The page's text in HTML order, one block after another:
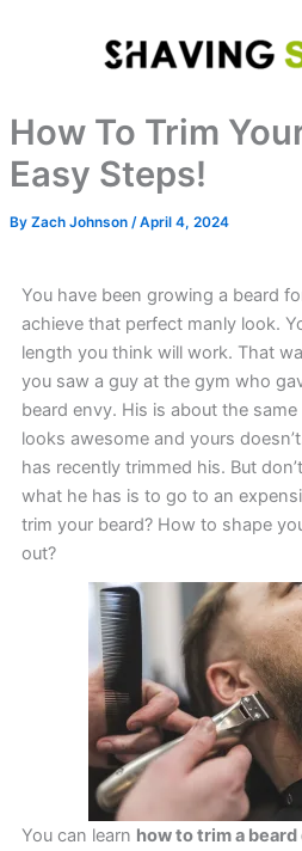
How To Trim
Easy Steps!
By Zach Johnson /April 4, 2024
You have been growing a beard
achieve that perfect manly look.
length you think will work. That
you saw a guy at the gym who
beard envy. His is about the
looks awesome and yours
has recently trimmed his. But
what he has is to go to an
trim your beard? How to shape
out?
You can learn how to trim a